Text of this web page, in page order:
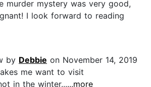
murder mystery was very good,
I look forward to reading
by Debbie on November 14, 2019
me want to visit
in the winter......more